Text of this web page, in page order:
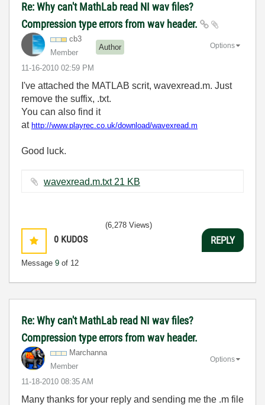
Re: Why can't MathLab read NI wav files?
Compression type errors from wav header.
cb3
Member
Author
‎11-16-2010 02:59 PM
Options
I've attached the MATLAB scrit, wavexread.m. Just
remove the suffix, .txt.
You can also find it
at http://www.playrec.co.uk/download/wavexread.m
Good luck.
wavexread.m.txt ‏21 KB
0 KUDOS
Message 9 of 12
(6,278 Views)
REPLY
Re: Why can't MathLab read NI wav files?
Compression type errors from wav header.
Marchanna
Member
‎11-18-2010 08:35 AM
Options
Many thanks for your reply and sending me the .m file